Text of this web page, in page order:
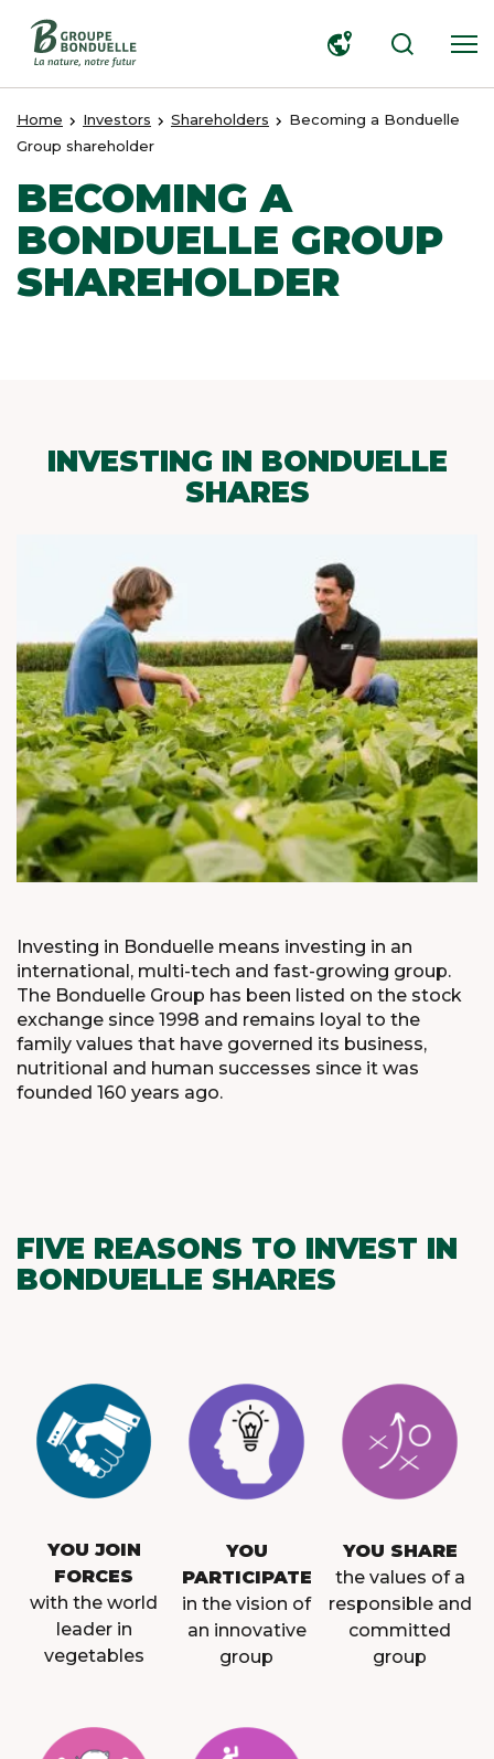
Home Investors Shareholders
Becoming a Bonduelle
Group shareholder
BECOMING A
BONDUELLE GROUP
SHAREHOLDER
INVESTING IN BONDUELLE
SHARES
Investing in Bonduelle means investing in an
international, multi-tech and fast-growing group.
The Bonduelle Group has been listed on the stock
exchange since 1998 and remains loyal to the
family values that have governed its business,
nutritional and human successes since it was
founded 160 years ago.
FIVE REASONS TO INVEST IN
BONDUELLE SHARES
YOU JOIN
FORCES
with the world
leader in
vegetables
YOU
PARTICIPATE
in the vision of
an innovative
group
YOU SHARE
the values of a
responsible and
committed
group